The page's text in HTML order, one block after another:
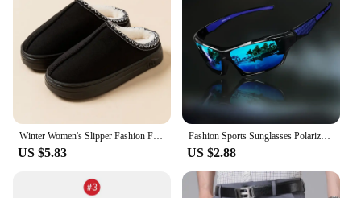
US $5.83
Fashion Sports Sunglasses Polarized UV Protection Personalized Glasses Round Frame Metal Men's And Women's UV400 Eyewear
US $2.88